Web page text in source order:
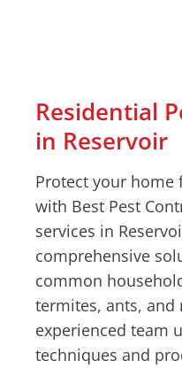
Residential
in Reservoir
Protect your home
with Best Pest
services in
comprehensive
common
termites, ants, and
experienced team
techniques and